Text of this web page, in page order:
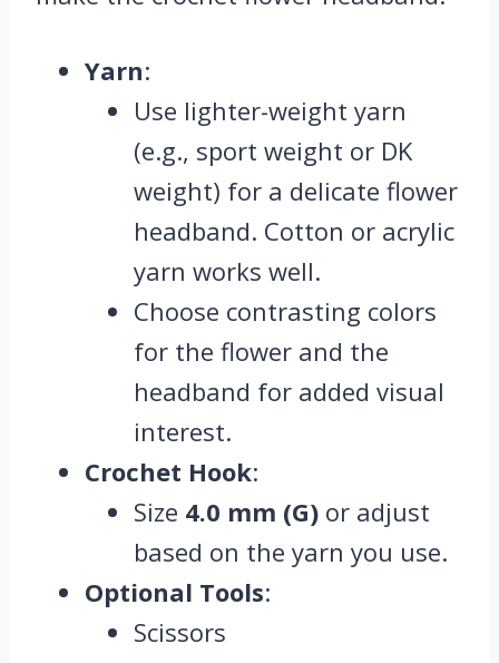
Yarn:
Use lighter-weight yarn
(e.g., sport weight or DK
weight) for a delicate flower
headband. Cotton or acrylic
yarn works well.
Choose contrasting colors
for the flower and the
headband for added visual
interest.
Crochet Hook:
Size 4.0 mm (G) or adjust
based on the yarn you use.
Optional Tools:
Scissors